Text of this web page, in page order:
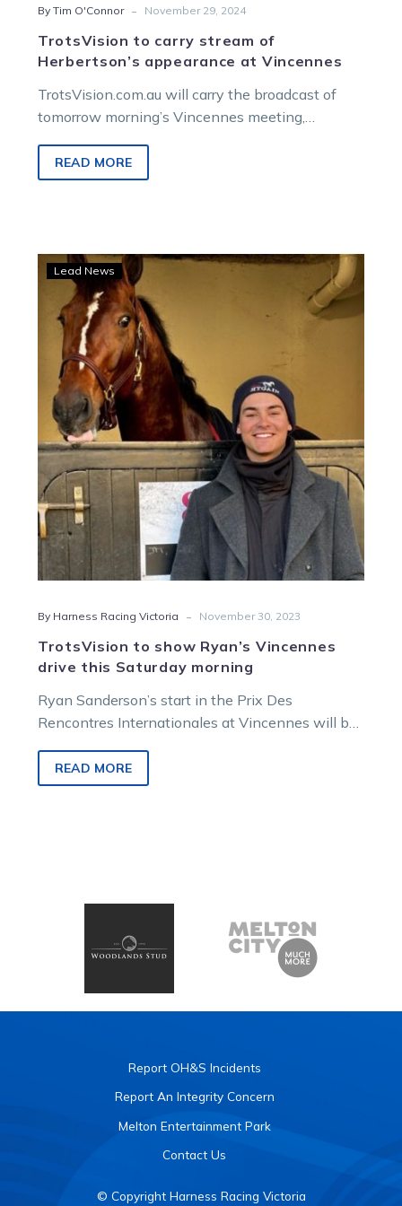
By Tim O'Connor - November 29, 2024
TrotsVision to carry stream of
Herbertson’s appearance at Vincennes
TrotsVision.com.au will carry the broadcast of
tomorrow morning’s Vincennes meeting,
Rencontres Internationales. The…
READ MORE
TrotsVision
this
Saturday
morning
Lead News
By Harness Racing Victoria - November 30, 2023
TrotsVision to show Ryan’s Vincennes
drive this Saturday morning
Ryan Sanderson’s start in the Prix Des
Rencontres Internationales at Vincennes will be
The…
READ MORE
Report OH&S Incidents
Report An Integrity Concern
Melton Entertainment Park
Contact Us
© Copyright Harness Racing Victoria